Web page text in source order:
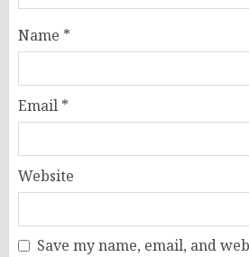
Name *
Email *
Website
Save my name, email, and